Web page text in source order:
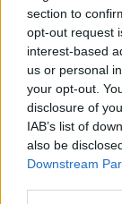
section to
opt-out request
interest-based
us or personal
your opt-out.
disclosure of
IAB’s list of
also be
Downstream
my friends
The video
aesthetic to
videos,
As well as